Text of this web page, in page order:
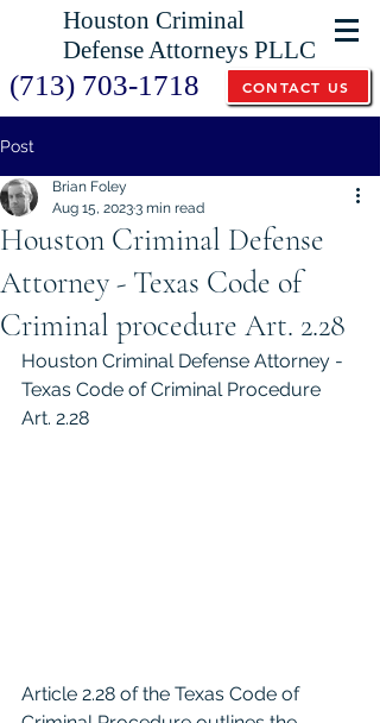
Houston Criminal
Defense Attorneys PLLC
(713) 703-1718 CONTACT US
Post
Houston Criminal Defense
Attorney - Texas Code of
Criminal procedure Art. 2.28
Brian Foley
Aug 15, 20233 min read
Houston Criminal Defense Attorney -
Texas Code of Criminal Procedure
Art. 2.28
Article 2.28 of the Texas Code of